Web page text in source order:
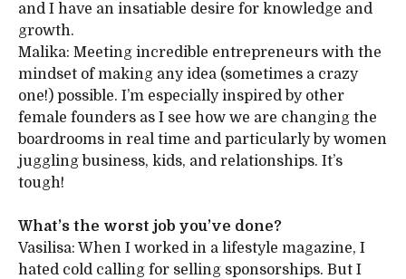
and I have an insatiable desire for knowledge and
growth.
Malika: Meeting incredible entrepreneurs with the
mindset of making any idea (sometimes a crazy
one!) possible. I’m especially inspired by other
female founders as I see how we are changing the
boardrooms in real time and particularly by women
juggling business, kids, and relationships. It’s
tough!
What’s the worst job you’ve done?
Vasilisa: When I worked in a lifestyle magazine, I
hated cold calling for selling sponsorships. But I